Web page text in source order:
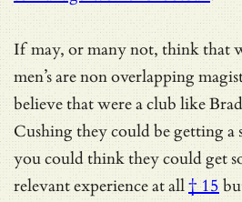
If may, or many not, think that
men’s are non overlapping
believe that were a club like
Cushing they could be getting a
you could think they could get
relevant experience at all† 15